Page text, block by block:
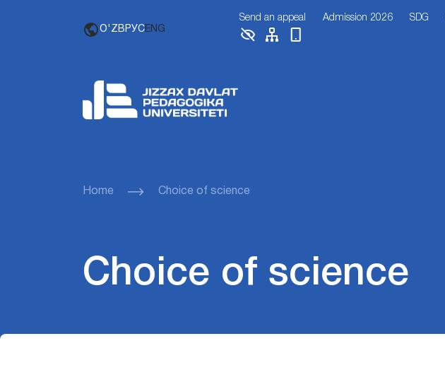
O'ZB РУСENG
Send an appeal Admission 2026 SDG
Home Choice of science
Choice of science